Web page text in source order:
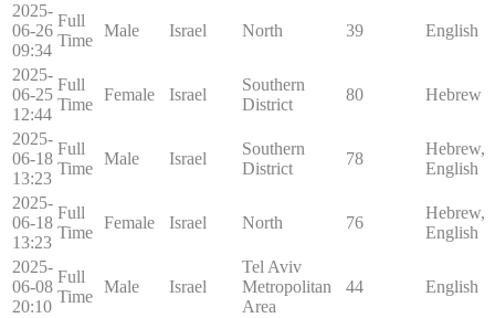
2025-
06-26
09:34
Full
Time
Male Israel North 39 English
2025-
06-25
12:44
Full
Time
Female Israel
Southern
District
80 Hebrew
2025-
06-18
13:23
Full
Time
Male Israel
Southern
District
78
Hebrew,
English
2025-
06-18
13:23
Full
Time
Female Israel North 76
Hebrew,
English
2025-
06-08
20:10
Full
Time
Male Israel
Tel Aviv
Metropolitan
Area
44 English